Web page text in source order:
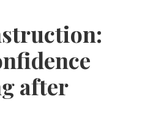
after